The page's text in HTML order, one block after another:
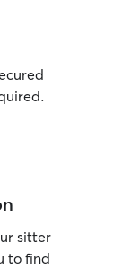
sitter
to find